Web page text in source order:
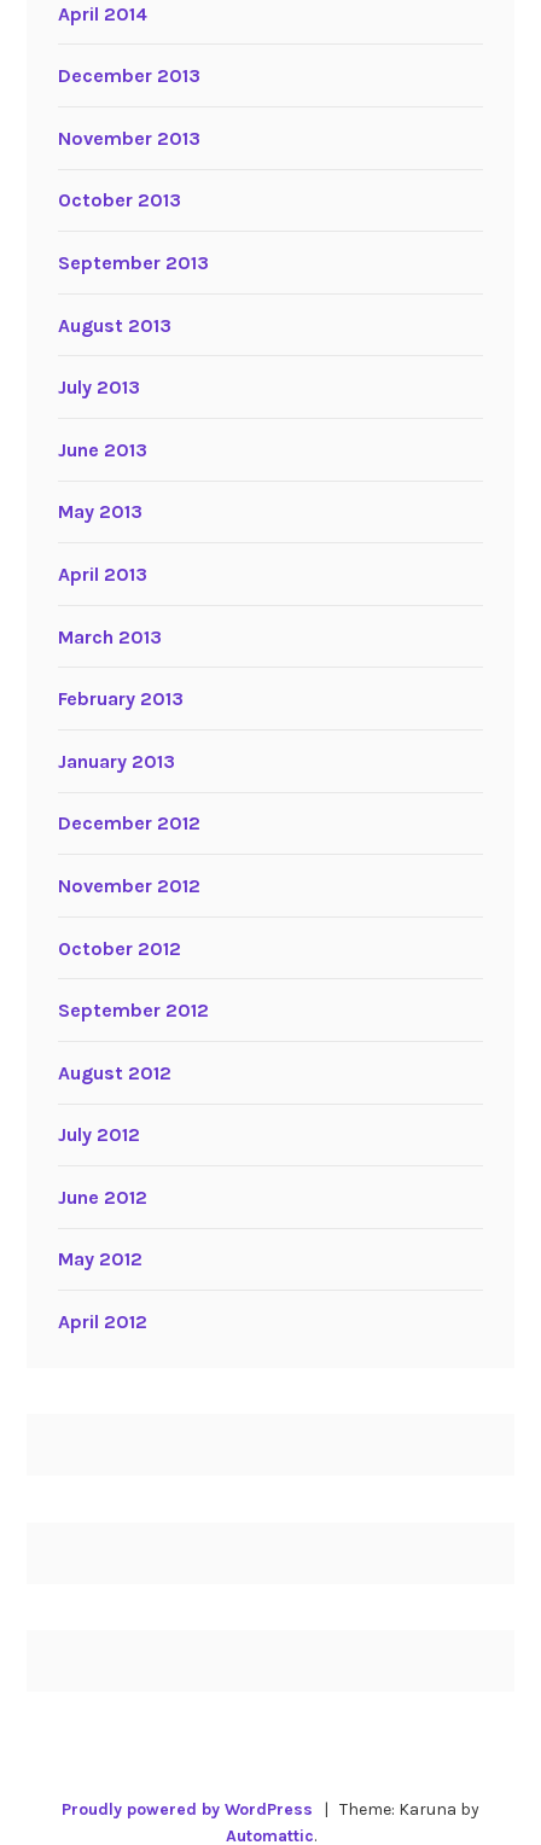
April 2014
December 2013
November 2013
October 2013
September 2013
August 2013
July 2013
June 2013
May 2013
April 2013
March 2013
February 2013
January 2013
December 2012
November 2012
October 2012
September 2012
August 2012
July 2012
June 2012
May 2012
April 2012
Proudly powered by WordPress | Theme: Karuna by
Automattic.